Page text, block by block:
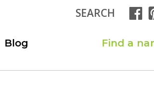
SEARCH
Blog Find a